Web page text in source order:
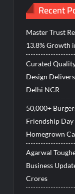
Recent
Master Trust
13.8% Growth
Curated
Design
Delhi NCR
50,000+
Friendship Day
Homegrown
Agarwal
Business
Crores